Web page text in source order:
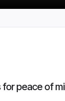
peace of